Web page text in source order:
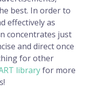
best. In order to
effectively as
concentrates just
and direct once
for other
libraryfor more